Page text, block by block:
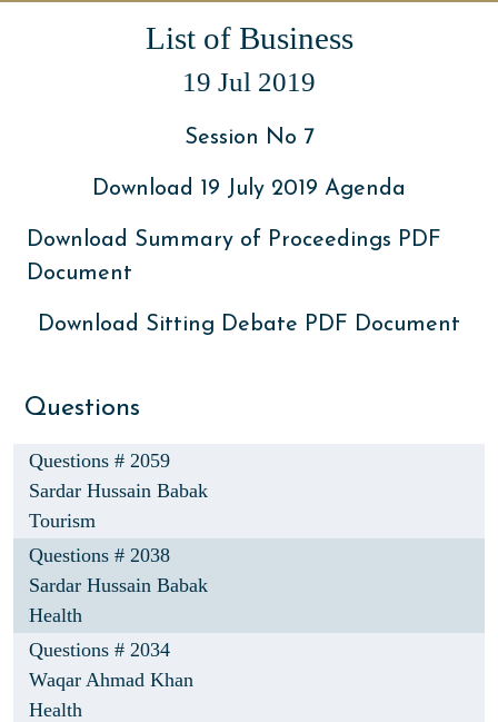
List of Business
19 Jul 2019
Session No 7
Download 19 July 2019 Agenda
Download Summary of Proceedings PDF
Document
Download Sitting Debate PDF Document
Questions
Questions # 2059
Sardar Hussain Babak
Tourism
Questions # 2038
Sardar Hussain Babak
Health
Questions # 2034
Waqar Ahmad Khan
Health